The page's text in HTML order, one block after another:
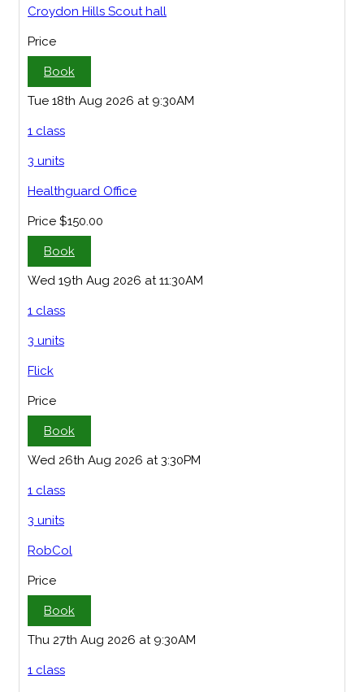
Croydon Hills Scout hall
Price
Book
Tue 18th Aug 2026 at 9:30AM
1 class
3 units
Healthguard Office
Price $150.00
Book
Wed 19th Aug 2026 at 11:30AM
1 class
3 units
Flick
Price
Book
Wed 26th Aug 2026 at 3:30PM
1 class
3 units
RobCol
Price
Book
Thu 27th Aug 2026 at 9:30AM
1 class